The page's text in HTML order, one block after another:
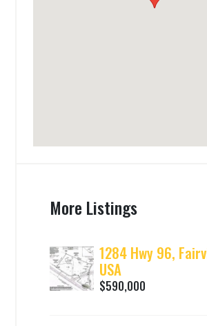
More Listings
1284 Hwy 96,
USA
$590,000